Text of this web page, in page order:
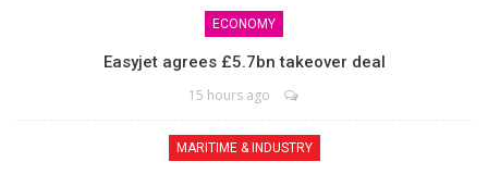
ECONOMY
Easyjet agrees £5.7bn takeover deal
15 hours ago
MARITIME & INDUSTRY